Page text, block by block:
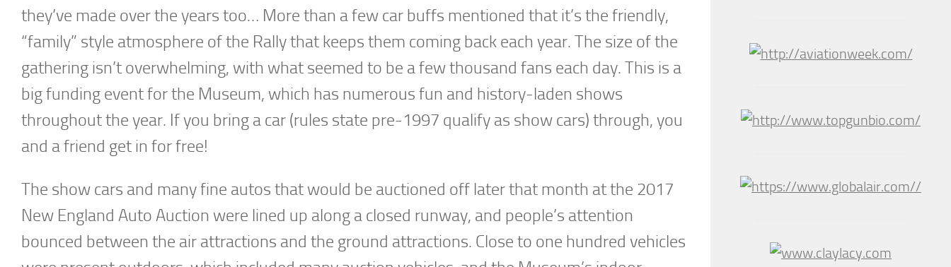
they’ve made over the years too… More than a few car buffs mentioned that it’s the friendly,
“family” style atmosphere of the Rally that keeps them coming back each year. The size of the
gathering isn’t overwhelming, with what seemed to be a few thousand fans each day. This is a
big funding event for the Museum, which has numerous fun and history-laden shows
throughout the year. If you bring a car (rules state pre-1997 qualify as show cars) through, you
and a friend get in for free!
The show cars and many fine autos that would be auctioned off later that month at the 2017
New England Auto Auction were lined up along a closed runway, and people’s attention
bounced between the air attractions and the ground attractions. Close to one hundred vehicles